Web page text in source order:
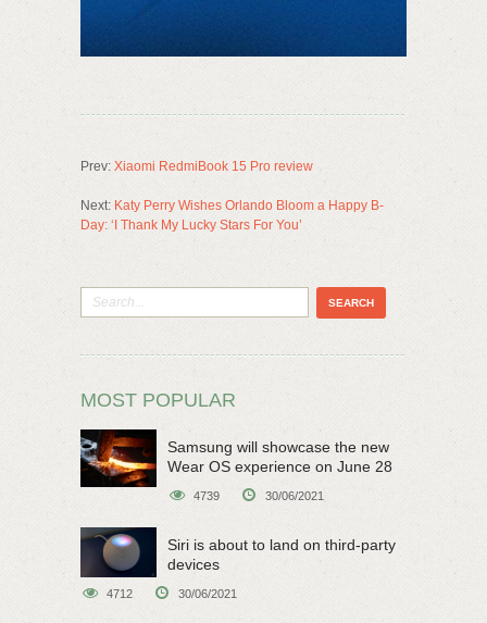
Prev: Xiaomi RedmiBook 15 Pro review
Next: Katy Perry Wishes Orlando Bloom a Happy B-
Day: ‘I Thank My Lucky Stars For You’
MOST POPULAR
Samsung will showcase the new
Wear OS experience on June 28
4739 30/06/2021
Siri is about to land on third-party
devices
4712 30/06/2021